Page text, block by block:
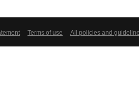
Terms of use All policies and